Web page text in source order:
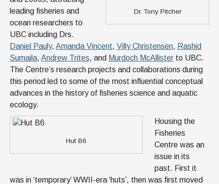
Dr. Tony Pitcher
leading fisheries and
ocean researchers to
UBC including Drs.
Daniel Pauly, Amanda Vincent, Villy Christensen, Rashid
Sumaila, Andrew Trites, and Murdoch McAllister to UBC.
The Centre’s research projects and collaborations during
this period led to some of the most influential conceptual
advances in the history of fisheries science and aquatic
ecology.
Hut B6
Housing the
Fisheries
Centre was an
issue in its
past. First it
was in ‘temporary’ WWII-era ‘huts’, then was first moved